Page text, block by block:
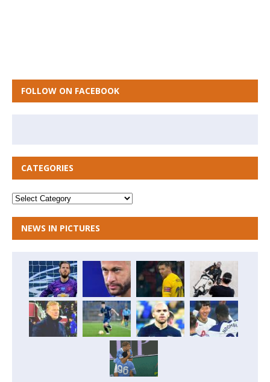
FOLLOW ON FACEBOOK
CATEGORIES
NEWS IN PICTURES